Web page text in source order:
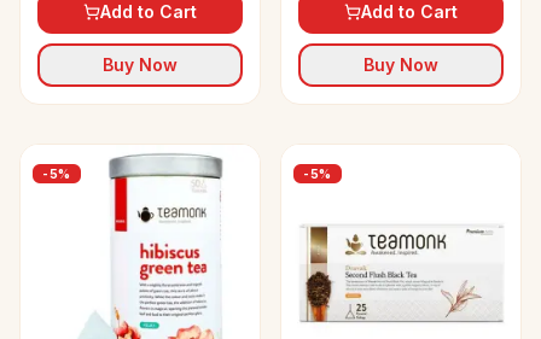
Add to Cart
Buy Now
Add to Cart
Buy Now
-5% -5%